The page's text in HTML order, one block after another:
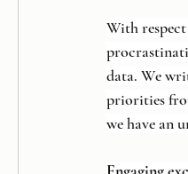
With respect
data. We
priorities
we have an